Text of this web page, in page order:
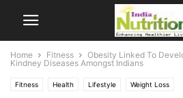
Home Fitness
Obesity Linked To
Kindney Diseases Amongst Indians
Fitness Health Lifestyle Weight Loss